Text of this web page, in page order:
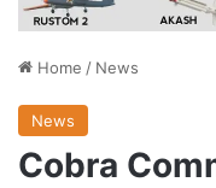
Home / News
News
Cobra